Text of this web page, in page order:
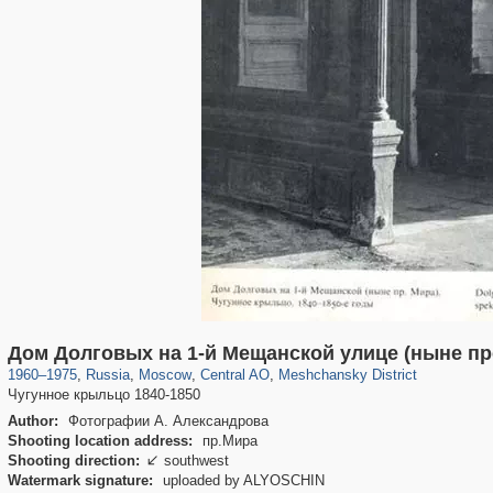
Дом Долговых на 1-й Мещанской улице (ныне
1960–1975, Russia
1,407,609 29,262
, Moscow
319,920 8,299
, Central AO
160,043 5,920
, Meshchansky District
10,193 264
Чугунное крыльцо 1840-1850
Author:
Фотографии А. Александрова
Shooting location address:
пр.Мира
Shooting direction:  southwest
Watermark signature:
uploaded by ALYOSCHIN